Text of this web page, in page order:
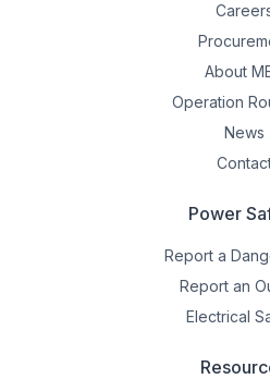
About
Operation
News
Power
Report a
Report an
Electrical